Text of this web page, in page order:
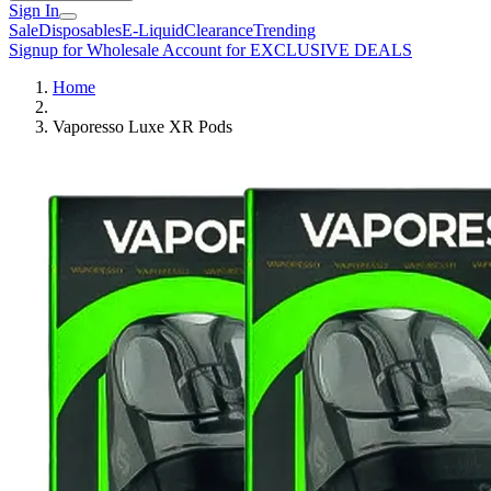
Sign In
SaleDisposablesE-LiquidClearanceTrending
Signup for Wholesale Account for EXCLUSIVE DEALS
Home
Vaporesso Luxe XR Pods